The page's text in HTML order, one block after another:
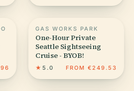
GAS WORKS PARK
One-Hour Private
Seattle Sightseeing
Cruise - BYOB!
★ 5.0 FROM €249.53